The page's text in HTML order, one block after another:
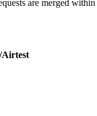
are merged within
Airtest